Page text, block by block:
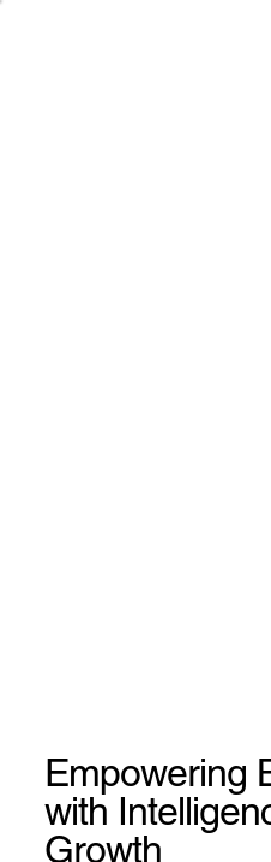
Empowering
with
Growth